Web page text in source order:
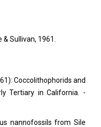
Sullivan, 1961.
Coccolithophorids and
Tertiary in California. -
nannofossils from Sile